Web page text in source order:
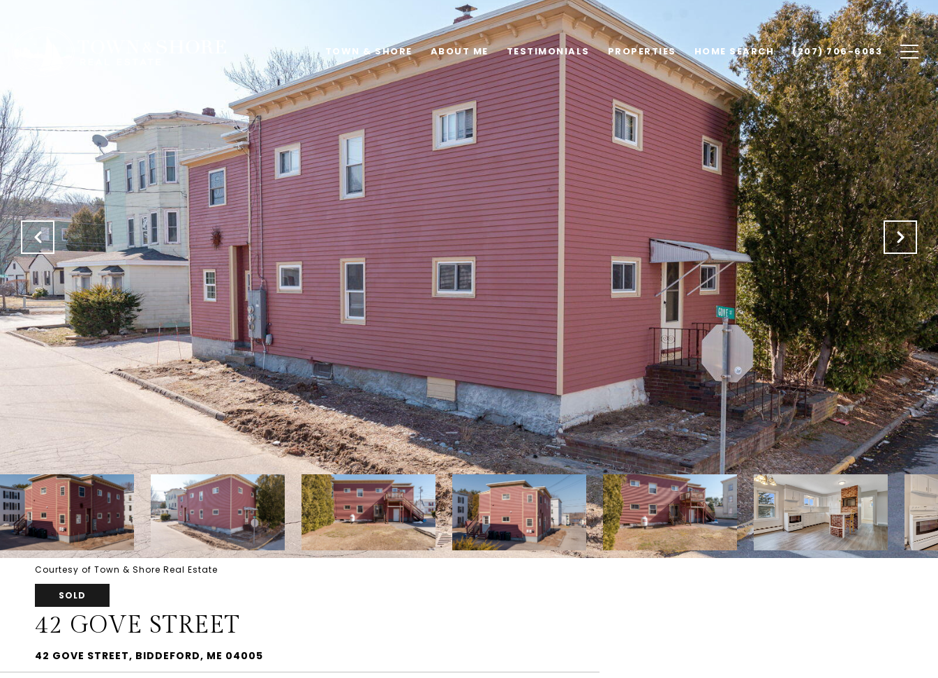
TOWN & SHORE ABOUT ME TESTIMONIALS PROPERTIES HOME SEARCH (207) 706-6083
Courtesy of Town & Shore Real Estate
SOLD
42 GOVE STREET
42 GOVE STREET, BIDDEFORD, ME 04005